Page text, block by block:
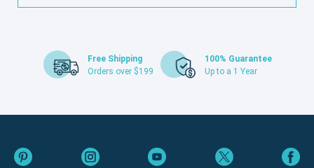
Free Shipping
Orders over $199
100% Guarantee
Up to a 1 Year